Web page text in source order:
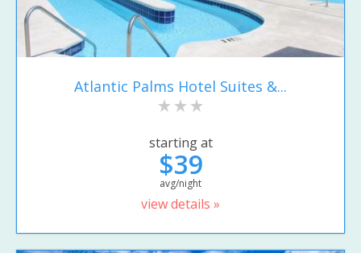
Atlantic Palms Hotel Suites &...
starting at
$39
avg/night
view details »